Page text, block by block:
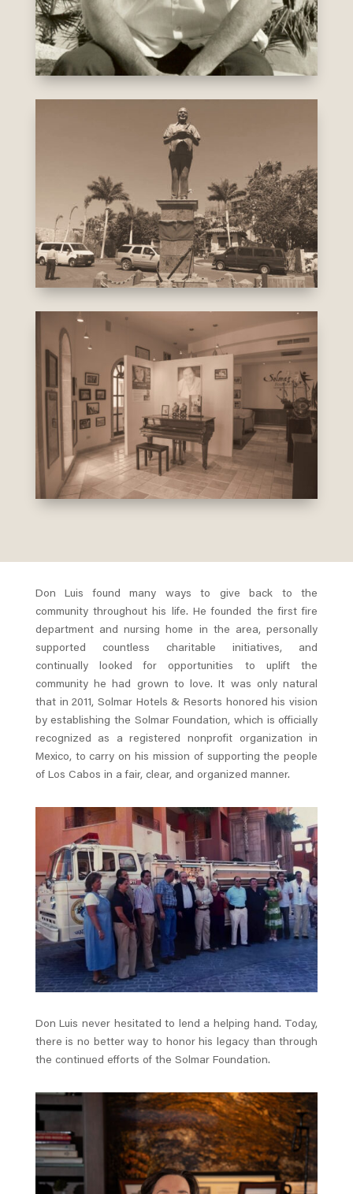
Don Luis found many ways to give back to the
community throughout his life. He founded the first fire
department and nursing home in the area, personally
supported countless charitable initiatives, and
continually looked for opportunities to uplift the
community he had grown to love. It was only natural
that in 2011, Solmar Hotels & Resorts honored his vision
by establishing the Solmar Foundation, which is officially
recognized as a registered nonprofit organization in
Mexico, to carry on his mission of supporting the people
of Los Cabos in a fair, clear, and organized manner.
Don Luis never hesitated to lend a helping hand. Today,
there is no better way to honor his legacy than through
the continued efforts of the Solmar Foundation.